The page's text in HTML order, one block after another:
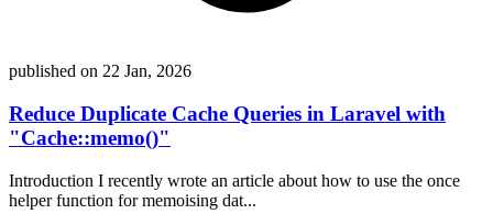
published on 22 Jan, 2026
Reduce Duplicate Cache Queries in Laravel with
"Cache::memo()"
Introduction I recently wrote an article about how to use the once
helper function for memoising dat...